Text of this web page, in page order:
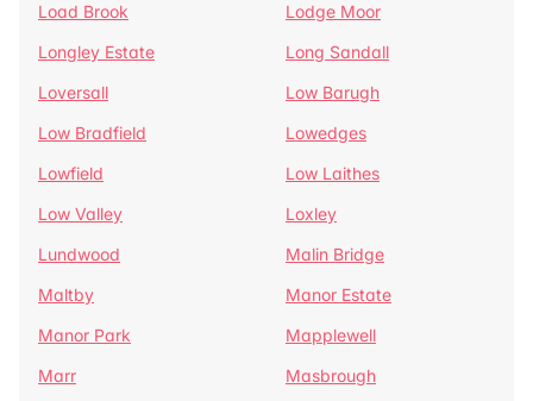
Load Brook
Lodge Moor
Longley Estate
Long Sandall
Loversall
Low Barugh
Low Bradfield
Lowedges
Lowfield
Low Laithes
Low Valley
Loxley
Lundwood
Malin Bridge
Maltby
Manor Estate
Manor Park
Mapplewell
Marr
Masbrough